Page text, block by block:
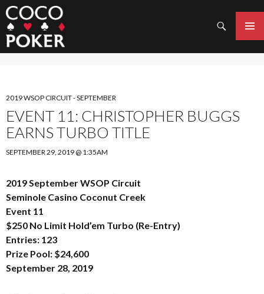
Search
MENU
SKIP
TO
CONTENT
2019 WSOP CIRCUIT - SEPTEMBER
EVENT 11: CHRISTOPHER BUGGS
EARNS TURBO TITLE
SEPTEMBER 29, 2019 @ 1:35AM
2019 September WSOP Circuit
Seminole Casino Coconut Creek
Event 11
$250 No Limit Hold’em Turbo (Re-Entry)
Entries: 123
Prize Pool: $24,600
September 28, 2019